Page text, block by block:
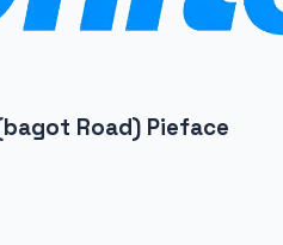
Road) Pieface